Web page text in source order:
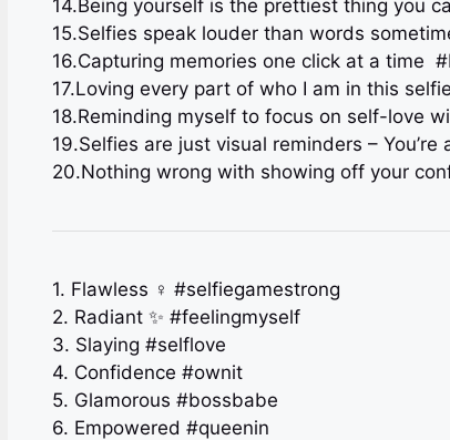
14.Being yourself is the prettiest thing you
15.Selfies speak louder than words
16.Capturing memories one click at a time
17.Loving every part of who I am in this
18.Reminding myself to focus on self-love
19.Selfies are just visual reminders –
20.Nothing wrong with showing off your
1. Flawless ‍♀️ #selfiegamestrong
2. Radiant ✨ #feelingmyself
3. Slaying #selflove
4. Confidence #ownit
5. Glamorous #bossbabe
6. Empowered #queenin